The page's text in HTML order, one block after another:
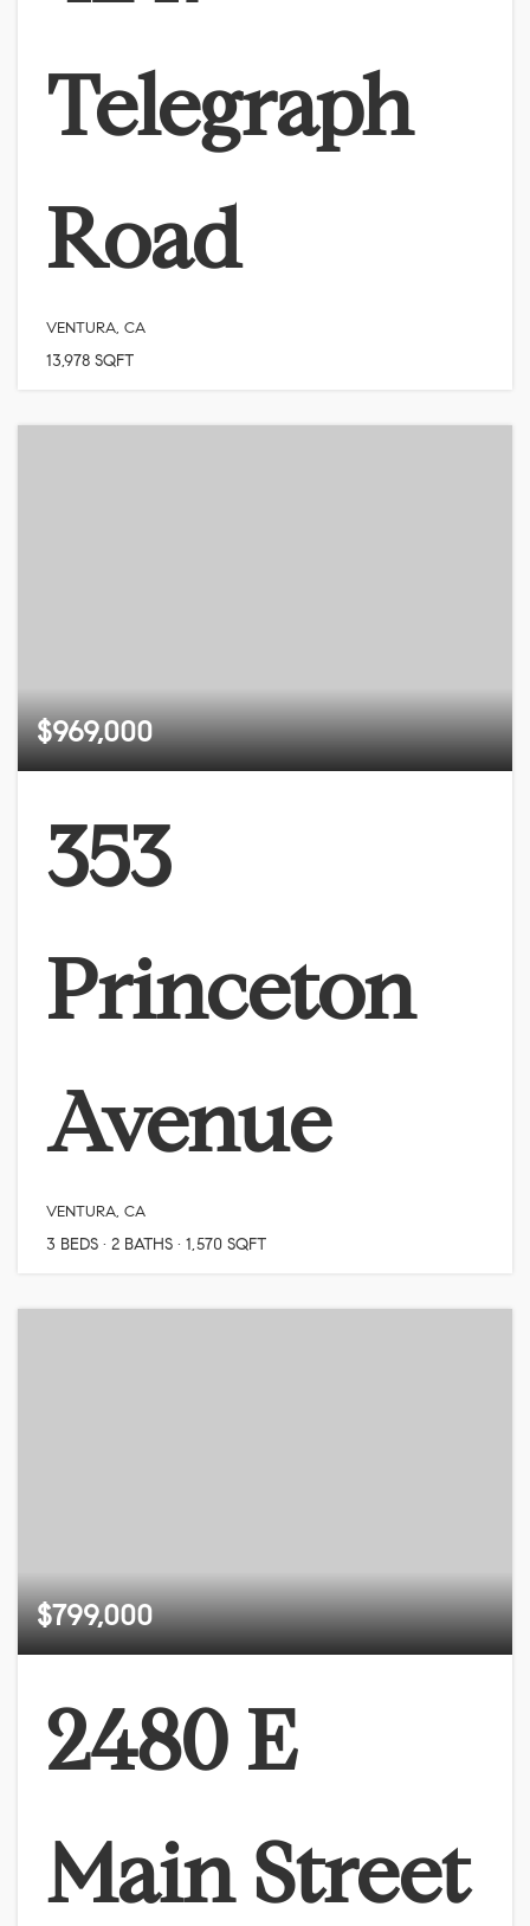
Telegraph
Road
VENTURA, CA
13,978 SQFT
$969,000
353
Princeton
Avenue
VENTURA, CA
3 BEDS 2 BATHS 1,570 SQFT
$799,000
2480 E
Main Street